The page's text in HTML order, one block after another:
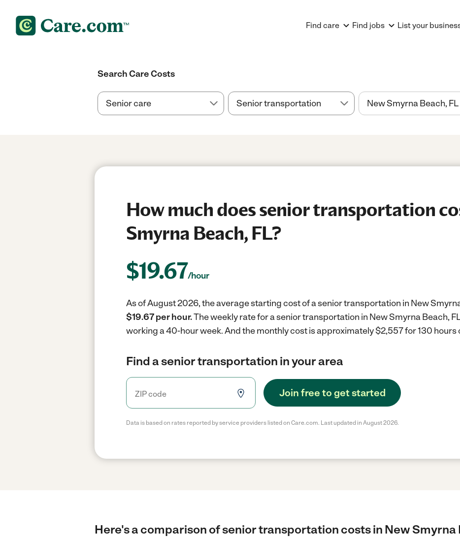
Find care Find jobs List your
Search Care Costs
How much does senior transportation
Smyrna Beach, FL?
$19.67/hour
As of August 2026, the average starting cost of a senior transportation in New
$19.67 per hour.The weekly rate for a senior transportation in New Smyrna Beach,
working a 40-hour week.And the monthly cost is approximately $2,557 for 130 hours
Find a senior transportation in your area
Join free to get started
Data is based on rates reported by service providers listed on Care.com. Last updated in August 2026.
Here's a comparison of senior transportation costs in New Smyrna